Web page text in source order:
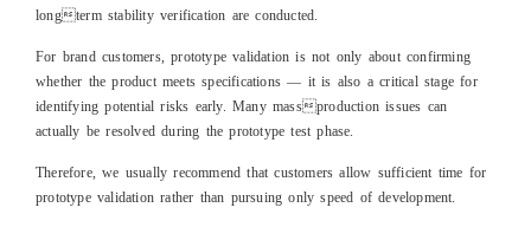
longterm stability verification are conducted.
For brand customers, prototype validation is not only about confirming
whether the product meets specifications — it is also a critical stage for
identifying potential risks early. Many massproduction issues can
actually be resolved during the prototype test phase.
Therefore, we usually recommend that customers allow sufficient time for
prototype validation rather than pursuing only speed of development.